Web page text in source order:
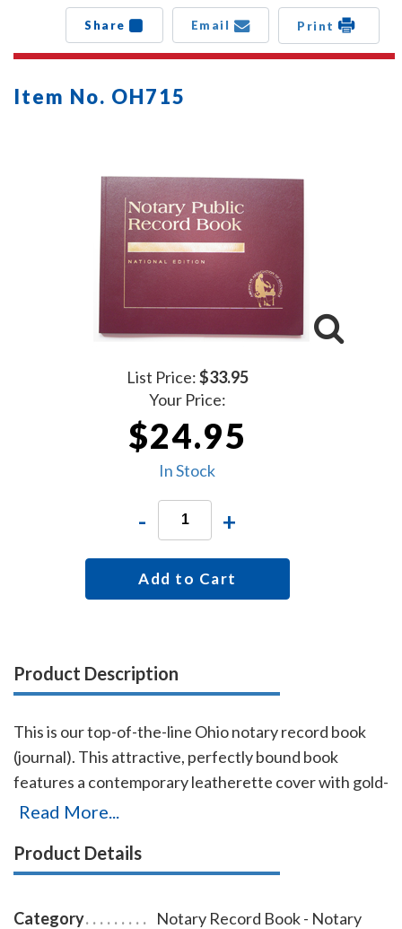
Share Email Print
Item No. OH715
List Price:$33.95
Your Price:
$24.95
In Stock
- +
Add to Cart
Product Description
This is our top-of-the-line Ohio notary record book
(journal). This attractive, perfectly bound book
features a contemporary leatherette cover with gold-
embossed text finish. Chronological numbering
been tampered with. This book accommodates over
step instructions for proper notarial record keeping.
Read More...
Product Details
Category
Notary Record Book - Notary